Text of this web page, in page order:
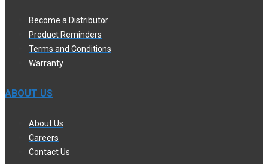
Become a Distributor
Product Reminders
Terms and Conditions
Warranty
ABOUT US
About Us
Careers
Contact Us